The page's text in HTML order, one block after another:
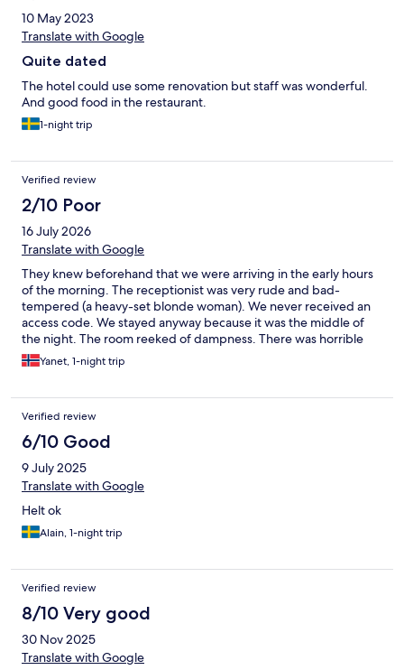
10 May 2023
Translate with Google
Quite dated
The hotel could use some renovation but staff was wonderful.
And good food in the restaurant.
1-night trip
Verified review
2/10 Poor
16 July 2026
Translate with Google
They knew beforehand that we were arriving in the early hours
of the morning. The receptionist was very rude and bad-
tempered (a heavy-set blonde woman). We never received an
access code. We stayed anyway because it was the middle of
the night. The room reeked of dampness. There was horrible
noise; you could even hear the neighbor breathing. I will never
go back, nor will I recommend it.
Yanet, 1-night trip
Verified review
6/10 Good
9 July 2025
Translate with Google
Helt ok
Alain, 1-night trip
Verified review
8/10 Very good
30 Nov 2025
Translate with Google